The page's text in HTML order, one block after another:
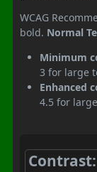
WCAG
bold. Normal
Minimum
3 for large
Enhanced
4.5 for